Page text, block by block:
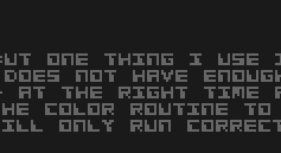
ONE THING I
NOT HAVE
AT THE RIGHT TIME
COLOR ROUTINE
ONLY RUN